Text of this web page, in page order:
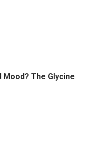
Mood? The Glycine